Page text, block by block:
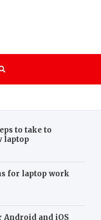
to take to
laptop
for laptop work
Android and iOS